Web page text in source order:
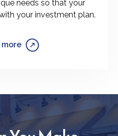
needs so that your
your investment plan.
more